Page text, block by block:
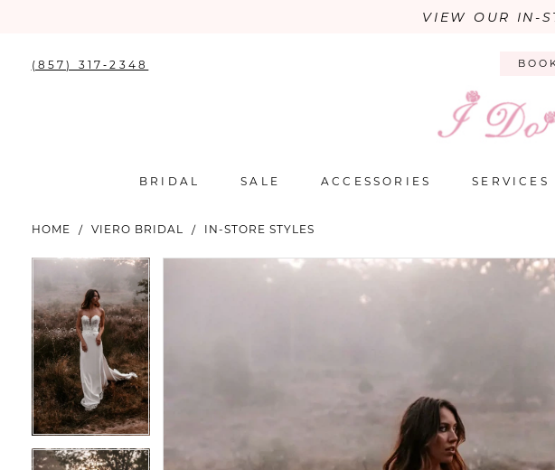
VIEW OUR IN-
(857) 317‑2348
BRIDAL SALE ACCESSORIES SERVICES
HOME VIERO BRIDAL IN-STORE STYLES
Products
Views
Carousel
Skip
end
PAUSE AUTOPLAY
PREVIOUS SLIDE
NEXT SLIDE
1
2
3
PAUSE AUTOPLAY